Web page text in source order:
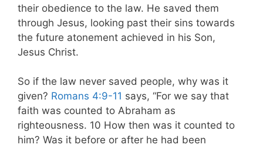
their obedience to the law. He saved them
through Jesus, looking past their sins towards
the future atonement achieved in his Son,
Jesus Christ.
So if the law never saved people, why was it
given? Romans 4:9-11 says, “For we say that
faith was counted to Abraham as
righteousness. 10 How then was it counted to
him? Was it before or after he had been